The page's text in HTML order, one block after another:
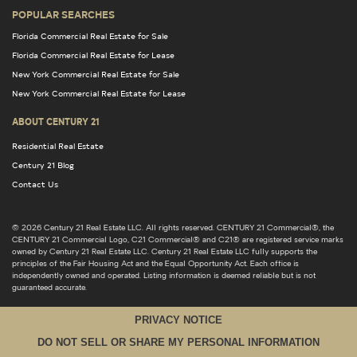
POPULAR SEARCHES
Florida Commercial Real Estate for Sale
Florida Commercial Real Estate for Lease
New York Commercial Real Estate for Sale
New York Commercial Real Estate for Lease
ABOUT CENTURY 21
Residential Real Estate
Century 21 Blog
Contact Us
© 2026 Century 21 Real Estate LLC. All rights reserved. CENTURY 21 Commercial®, the
CENTURY 21 Commercial Logo, C21 Commercial® and C21® are registered service marks
owned by Century 21 Real Estate LLC. Century 21 Real Estate LLC fully supports the
principles of the Fair Housing Act and the Equal Opportunity Act. Each office is
independently owned and operated. Listing information is deemed reliable but is not
guaranteed accurate.
PRIVACY NOTICE
DO NOT SELL OR SHARE MY PERSONAL INFORMATION